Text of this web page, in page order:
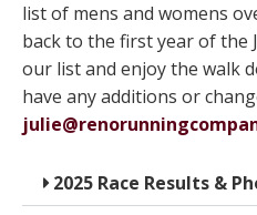
list of mens and womens
back to the first year of the
our list and enjoy the walk
have any additions or
2025 Race Results &